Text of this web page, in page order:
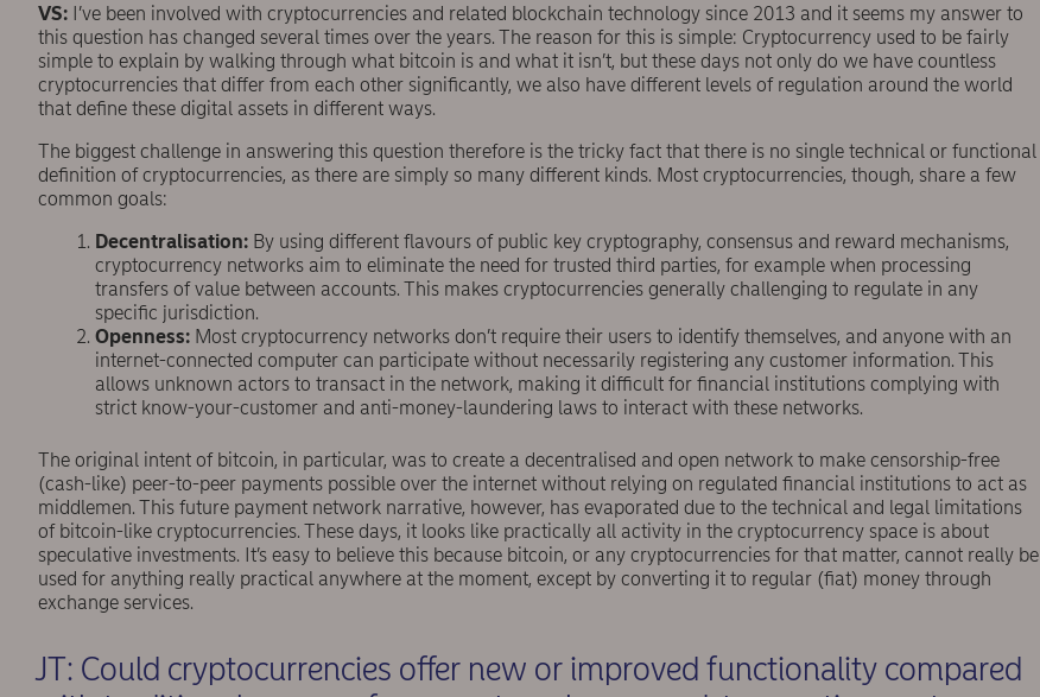
VS: I’ve been involved with cryptocurrencies and related blockchain technology since 2013 and it seems my answer to
this question has changed several times over the years. The reason for this is simple: Cryptocurrency used to be fairly
simple to explain by walking through what bitcoin is and what it isn’t, but these days not only do we have countless
cryptocurrencies that differ from each other signiﬁcantly, we also have different levels of regulation around the world
that deﬁne these digital assets in different ways.
The biggest challenge in answering this question therefore is the tricky fact that there is no single technical or functional
deﬁnition of cryptocurrencies, as there are simply so many different kinds. Most cryptocurrencies, though, share a few
common goals:
Decentralisation: By using different flavours of public key cryptography, consensus and reward mechanisms,
cryptocurrency networks aim to eliminate the need for trusted third parties, for example when processing
transfers of value between accounts. This makes cryptocurrencies generally challenging to regulate in any
speciﬁc jurisdiction.
Openness: Most cryptocurrency networks don’t require their users to identify themselves, and anyone with an
internet-connected computer can participate without necessarily registering any customer information. This
allows unknown actors to transact in the network, making it difficult for ﬁnancial institutions complying with
strict know-your-customer and anti-money-laundering laws to interact with these networks.
The original intent of bitcoin, in particular, was to create a decentralised and open network to make censorship-free
(cash-like) peer-to-peer payments possible over the internet without relying on regulated ﬁnancial institutions to act as
middlemen. This future payment network narrative, however, has evaporated due to the technical and legal limitations
of bitcoin-like cryptocurrencies. These days, it looks like practically all activity in the cryptocurrency space is about
speculative investments. It’s easy to believe this because bitcoin, or any cryptocurrencies for that matter, cannot really be
used for anything really practical anywhere at the moment, except by converting it to regular (ﬁat) money through
exchange services.
JT: Could cryptocurrencies offer new or improved functionality compared